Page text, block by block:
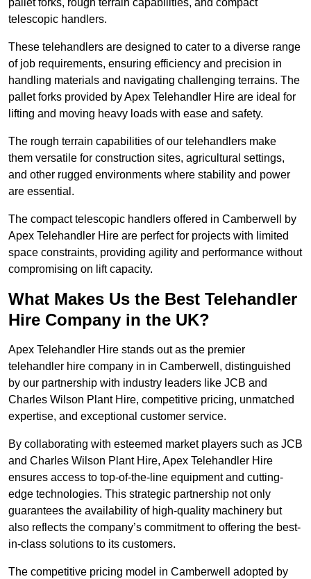
pallet forks, rough terrain capabilities, and compact
telescopic handlers.
These telehandlers are designed to cater to a diverse range
of job requirements, ensuring efficiency and precision in
handling materials and navigating challenging terrains. The
pallet forks provided by Apex Telehandler Hire are ideal for
lifting and moving heavy loads with ease and safety.
The rough terrain capabilities of our telehandlers make
them versatile for construction sites, agricultural settings,
and other rugged environments where stability and power
are essential.
The compact telescopic handlers offered in Camberwell by
Apex Telehandler Hire are perfect for projects with limited
space constraints, providing agility and performance without
compromising on lift capacity.
What Makes Us the Best Telehandler
Hire Company in the UK?
Apex Telehandler Hire stands out as the premier
telehandler hire company in in Camberwell, distinguished
by our partnership with industry leaders like JCB and
Charles Wilson Plant Hire, competitive pricing, unmatched
expertise, and exceptional customer service.
By collaborating with esteemed market players such as JCB
and Charles Wilson Plant Hire, Apex Telehandler Hire
ensures access to top-of-the-line equipment and cutting-
edge technologies. This strategic partnership not only
guarantees the availability of high-quality machinery but
also reflects the company’s commitment to offering the best-
in-class solutions to its customers.
The competitive pricing model in Camberwell adopted by